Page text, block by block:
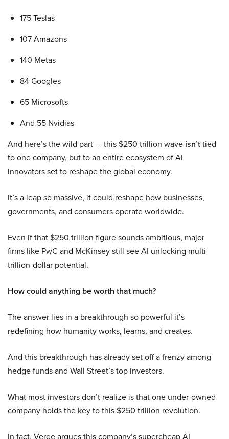
175 Teslas
107 Amazons
140 Metas
84 Googles
65 Microsofts
And 55 Nvidias
And here’s the wild part — this $250 trillion wave isn’ttied
to one company, but to an entire ecosystem of AI
innovators set to reshape the global economy.
It’s a leap so massive, it could reshape how businesses,
governments, and consumers operate worldwide.
Even if that $250 trillion figure sounds ambitious, major
firms like PwC and McKinsey still see AI unlocking multi-
trillion-dollar potential.
How could anything be worth that much?
The answer lies in a breakthrough so powerful it’s
redefining how humanity works, learns, and creates.
And this breakthrough has already set off a frenzy among
hedge funds and Wall Street’s top investors.
What most investors don’t realize is that one under-owned
company holds the key to this $250 trillion revolution.